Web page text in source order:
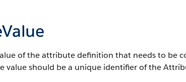
of the attribute definition that needs to be
value should be a unique identifier of the